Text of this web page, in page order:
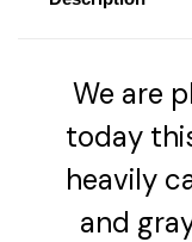
We are
today
heavily
and